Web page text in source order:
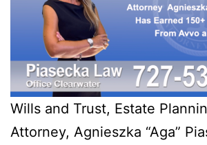
Wills and Trust, Estate
Attorney, Agnieszka “Aga”